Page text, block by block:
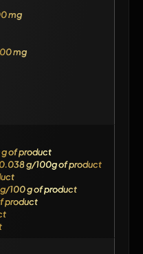
mg
mg
g of product
0.038 g/100g of product
100 g of product
product